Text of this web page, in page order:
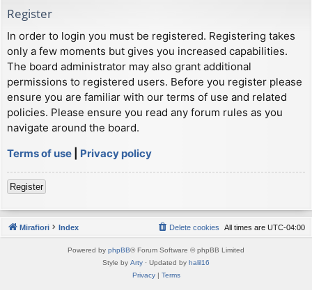
Register
In order to login you must be registered. Registering takes
only a few moments but gives you increased capabilities.
The board administrator may also grant additional
permissions to registered users. Before you register please
ensure you are familiar with our terms of use and related
policies. Please ensure you read any forum rules as you
navigate around the board.
Terms of use
Privacy policy
Register
Mirafiori Index All times are UTC-04:00
Delete cookies
Powered by phpBB® Forum Software © phpBB Limited
Style by Arty · Updated by halil16
Privacy| Terms